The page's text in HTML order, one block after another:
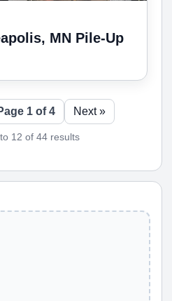
MN Pile-Up
1 of 4 Next »
12 of 44 results